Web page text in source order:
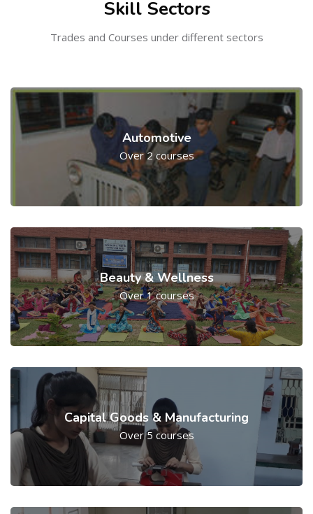
Skill Sectors
Trades and Courses under different sectors
Automotive
Over 2 courses
Beauty & Wellness
Over 1 courses
Capital Goods & Manufacturing
Over 5 courses